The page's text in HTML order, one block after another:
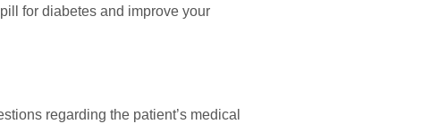
for diabetes and improve your
regarding the patient’s medical